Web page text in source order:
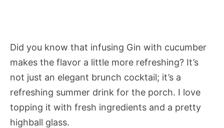
Did you know that infusing Gin with cucumber
makes the flavor a little more refreshing? It’s
not just an elegant brunch cocktail; it’s a
refreshing summer drink for the porch. I love
topping it with fresh ingredients and a pretty
highball glass.